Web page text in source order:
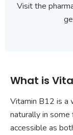
Visit the
What is
Vitamin B12 is a
naturally in
accessible as